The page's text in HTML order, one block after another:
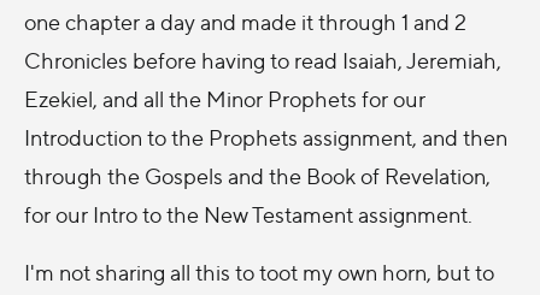
one chapter a day and made it through 1 and 2
Chronicles before having to read Isaiah, Jeremiah,
Ezekiel, and all the Minor Prophets for our
Introduction to the Prophets assignment, and then
through the Gospels and the Book of Revelation,
for our Intro to the New Testament assignment.
I'm not sharing all this to toot my own horn, but to